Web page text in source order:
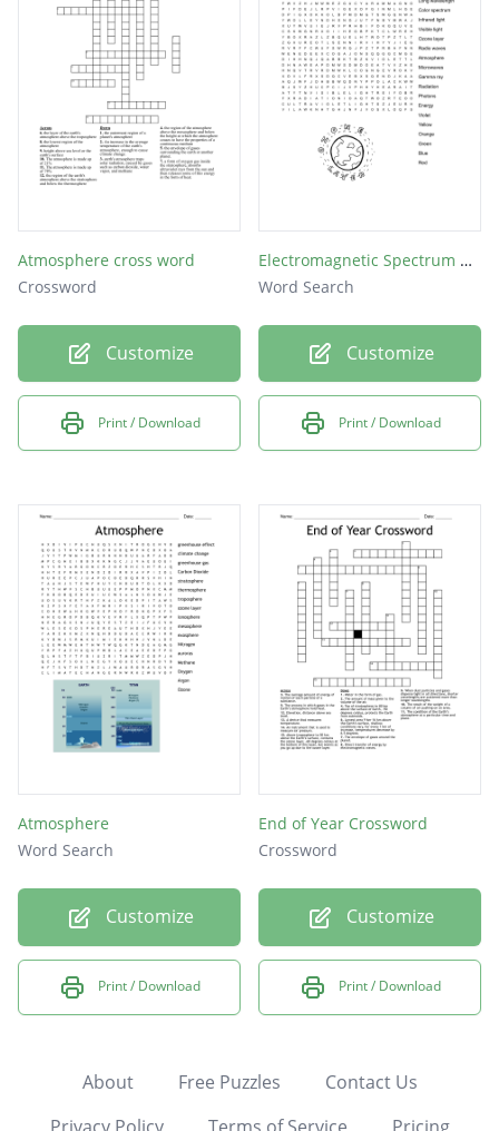
Atmosphere cross word
Crossword
Customize
Print / Download
Electromagnetic Spectrum Word Search
Word Search
Customize
Print / Download
Atmosphere
Word Search
Customize
Print / Download
End of Year Crossword
Crossword
Customize
Print / Download
About Free Puzzles
Contact Us